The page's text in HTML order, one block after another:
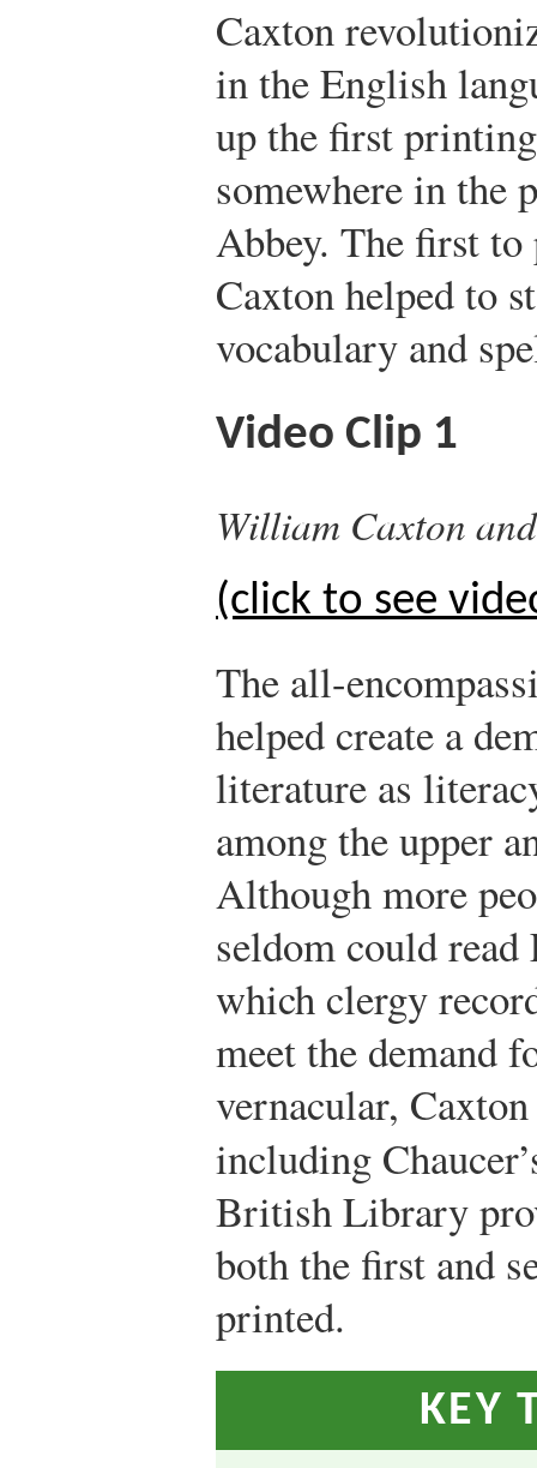
Caxton
in the English
up the first
somewhere in the
Abbey. The first
Caxton helped to
vocabulary and
Video Clip 1
William Caxton
(click to see
The all-
helped create a
literature as
among the upper
Although more
seldom could
which clergy
meet the demand
vernacular,
including
British Library
both the first and
printed.
KEY